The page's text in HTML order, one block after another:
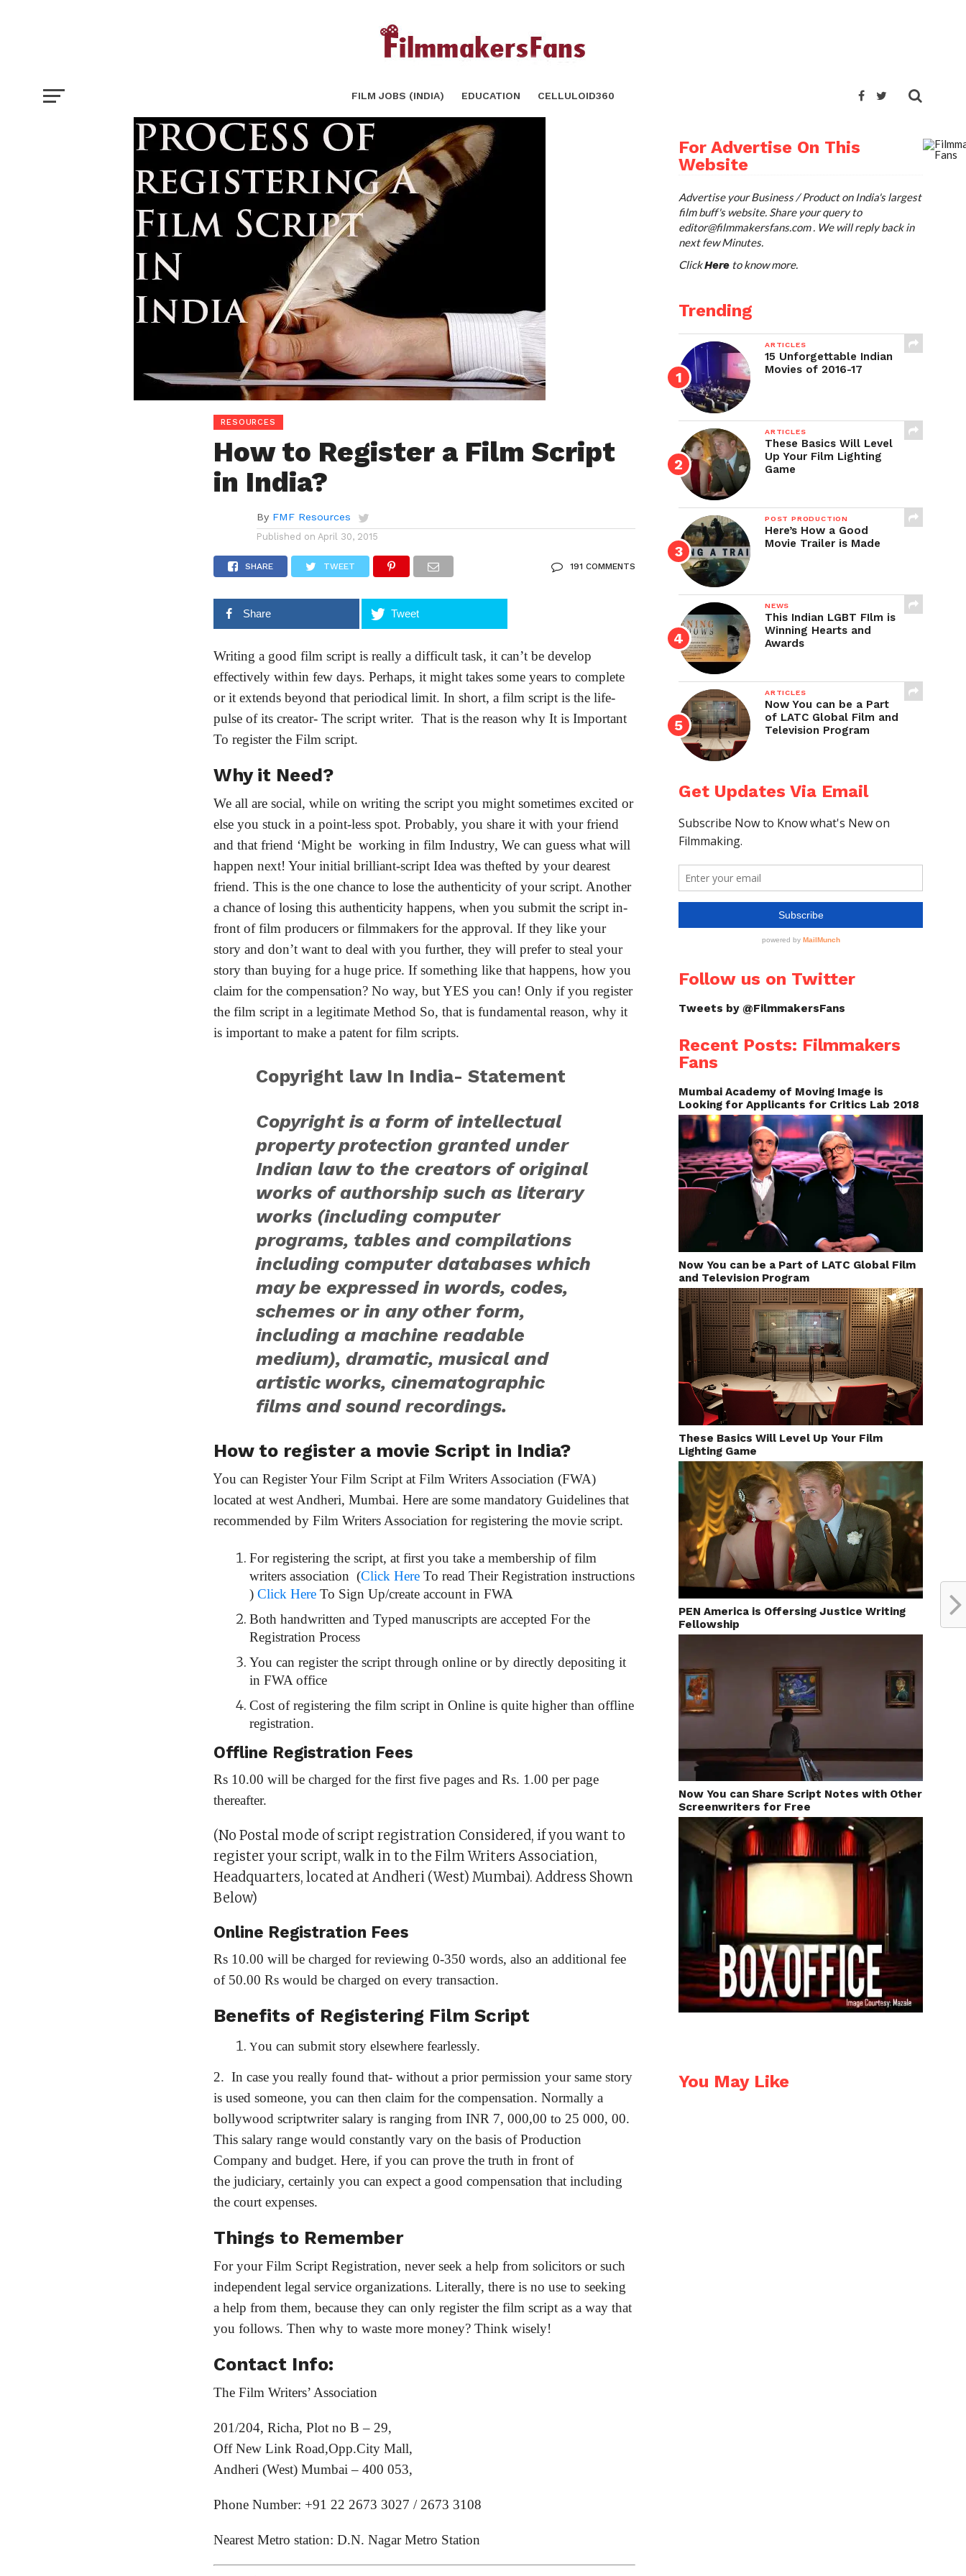
FILM JOBS (INDIA) EDUCATION CELLULOID360
RESOURCES
How to Register a Film Script
in India?
By FMF Resources
Published on April 30, 2015
SHARE TWEET 191 COMMENTS
Share Tweet
Writing a good film script is really a difficult task, it can’t be develop
effectively within few days. Perhaps, it might takes some years to complete
or it extends beyond that periodical limit. In short, a film script is the life-
pulse of its creator- The script writer. That is the reason why It is Important
To register the Film script.
Why it Need?
We all are social, while on writing the script you might sometimes excited or
else you stuck in a point-less spot. Probably, you share it with your friend
and that friend ‘Might be working in film Industry, We can guess what will
happen next! Your initial brilliant-script Idea was thefted by your dearest
friend. This is the one chance to lose the authenticity of your script. Another
a chance of losing this authenticity happens, when you submit the script in-
front of film producers or filmmakers for the approval. If they like your
story and don’t want to deal with you further, they will prefer to steal your
story than buying for a huge price. If something like that happens, how you
claim for the compensation? No way, but YES you can! Only if you register
the film script in a legitimate Method So, that is fundamental reason, why it
is important to make a patent for film scripts.
Copyright law In India- Statement
Copyright is a form of intellectual
property protection granted under
Indian law to the creators of original
works of authorship such as literary
works (including computer
programs, tables and compilations
including computer databases which
may be expressed in words, codes,
schemes or in any other form,
including a machine readable
medium), dramatic, musical and
artistic works, cinematographic
films and sound recordings.
How to register a movie Script in India?
You can Register Your Film Script at Film Writers Association (FWA)
located at west Andheri, Mumbai. Here are some mandatory Guidelines that
recommended by Film Writers Association for registering the movie script.
For registering the script, at first you take a membership of film
writers association (Click HereTo read Their Registration instructions
)Click Here To Sign Up/create account in FWA
Both handwritten and Typed manuscripts are accepted For the
Registration Process
You can register the script through online or by directly depositing it
in FWA office
Cost of registering the film script in Online is quite higher than offline
registration.
Offline Registration Fees
Rs 10.00 will be charged for the first five pages and Rs. 1.00 per page
thereafter.
(No Postal mode of script registration Considered, if you want to
register your script, walk in to the Film Writers Association,
Headquarters, located at Andheri (West) Mumbai). Address Shown
Below)
Online Registration Fees
Rs 10.00 will be charged for reviewing 0-350 words, also an additional fee
of 50.00 Rs would be charged on every transaction.
Benefits of Registering Film Script
You can submit story elsewhere fearlessly.
2. In case you really found that- without a prior permission your same story
is used someone, you can then claim for the compensation. Normally a
bollywood scriptwriter salary is ranging from INR 7, 000,00 to 25 000, 00.
This salary range would constantly vary on the basis of Production
Company and budget. Here, if you can prove the truth in front of
the judiciary, certainly you can expect a good compensation that including
the court expenses.
Things to Remember
For your Film Script Registration, never seek a help from solicitors or such
independent legal service organizations. Literally, there is no use to seeking
a help from them, because they can only register the film script as a way that
you follows. Then why to waste more money? Think wisely!
Contact Info:
The Film Writers’ Association
201/204, Richa, Plot no B – 29,
Off New Link Road,Opp.City Mall,
Andheri (West) Mumbai – 400 053,
Phone Number: +91 22 2673 3027 / 2673 3108
Nearest Metro station: D.N. Nagar Metro Station
For Advertise On This
Website
Advertise your Business / Product on India's largest
film buff's website. Share your query to
editor@filmmakersfans.com. We will reply back in
next few Minutes.
ClickHere to know more.
Trending
ARTICLES
15 Unforgettable Indian
Movies of 2016-17
ARTICLES
These Basics Will Level
Up Your Film Lighting
Game
POST PRODUCTION
Here’s How a Good
Movie Trailer is Made
NEWS
This Indian LGBT FIlm is
Winning Hearts and
Awards
ARTICLES
Now You can be a Part
of LATC Global Film and
Television Program
Get Updates Via Email
Follow us on Twitter
Tweets by @FilmmakersFans
Recent Posts: Filmmakers
Fans
Mumbai Academy of Moving Image is
Looking for Applicants for Critics Lab 2018
Now You can be a Part of LATC Global Film
and Television Program
These Basics Will Level Up Your Film
Lighting Game
PEN America is Offersing Justice Writing
Fellowship
Now You can Share Script Notes with Other
Screenwriters for Free
You May Like